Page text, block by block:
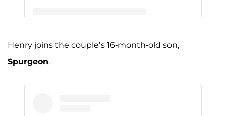
A post shared by Jessa Seewald (@jessaseewald)
Henry joins the couple’s 16-month-old son,
Spurgeon.